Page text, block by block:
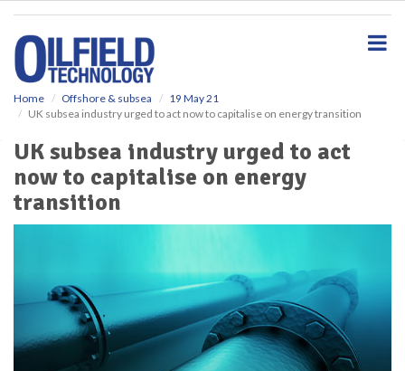
Home Offshore & subsea
19 May 21
UK subsea industry urged to act now to capitalise on energy transition
UK subsea industry urged to act
now to capitalise on energy
transition